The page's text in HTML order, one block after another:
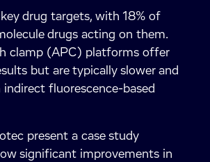
key drug targets, with 18% of
drugs acting on them.
clamp (APC) platforms offer
but are typically slower and
fluorescence-based
present a case study
significant improvements in